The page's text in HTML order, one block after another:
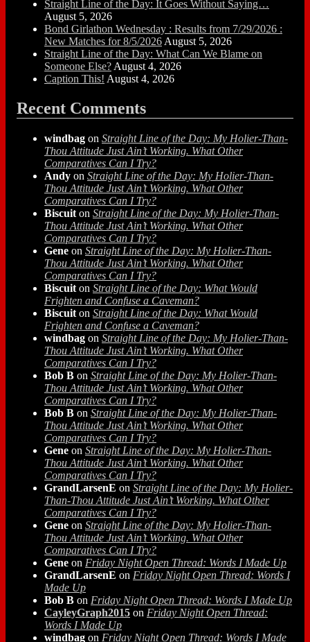
Straight Line of the Day: It Goes Without Saying…
August 5, 2026
Bond Girlathon Wednesday : Results from 7/29/2026 :
New Matches for 8/5/2026 August 5, 2026
Straight Line of the Day: What Can We Blame on
Someone Else? August 4, 2026
Caption This! August 4, 2026
Recent Comments
windbag on Straight Line of the Day: My Holier-Than-
Thou Attitude Just Ain’t Working. What Other
Comparatives Can I Try?
Andy on Straight Line of the Day: My Holier-Than-
Thou Attitude Just Ain’t Working. What Other
Comparatives Can I Try?
Biscuit on Straight Line of the Day: My Holier-Than-
Thou Attitude Just Ain’t Working. What Other
Comparatives Can I Try?
Gene on Straight Line of the Day: My Holier-Than-
Thou Attitude Just Ain’t Working. What Other
Comparatives Can I Try?
Biscuit on Straight Line of the Day: What Would
Frighten and Confuse a Caveman?
Biscuit on Straight Line of the Day: What Would
Frighten and Confuse a Caveman?
windbag on Straight Line of the Day: My Holier-Than-
Thou Attitude Just Ain’t Working. What Other
Comparatives Can I Try?
Bob B on Straight Line of the Day: My Holier-Than-
Thou Attitude Just Ain’t Working. What Other
Comparatives Can I Try?
Bob B on Straight Line of the Day: My Holier-Than-
Thou Attitude Just Ain’t Working. What Other
Comparatives Can I Try?
Gene on Straight Line of the Day: My Holier-Than-
Thou Attitude Just Ain’t Working. What Other
Comparatives Can I Try?
GrandLarsenE on Straight Line of the Day: My Holier-
Than-Thou Attitude Just Ain’t Working. What Other
Comparatives Can I Try?
Gene on Straight Line of the Day: My Holier-Than-
Thou Attitude Just Ain’t Working. What Other
Comparatives Can I Try?
Gene on Friday Night Open Thread: Words I Made Up
GrandLarsenE on Friday Night Open Thread: Words I
Made Up
Bob B on Friday Night Open Thread: Words I Made Up
CayleyGraph2015 on Friday Night Open Thread:
Words I Made Up
windbag on Friday Night Open Thread: Words I Made